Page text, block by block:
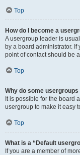
Top
How do I become a
A usergroup leader is
by a board administrator.
point of contact should be
Top
Why do some
It is possible for the board
usergroup to make it easy
Top
What is a “Default
If you are a member of